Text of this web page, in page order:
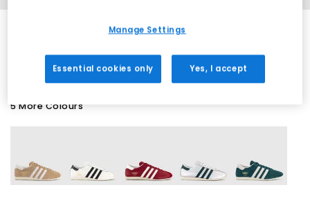
5 More Colours
Manage Settings
Essential cookies only Yes, I accept